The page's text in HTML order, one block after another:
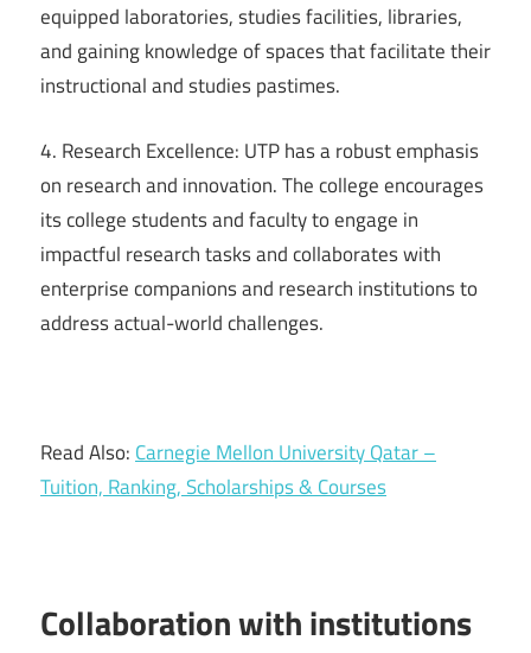
equipped laboratories, studies facilities, libraries,
and gaining knowledge of spaces that facilitate their
instructional and studies pastimes.
4. Research Excellence: UTP has a robust emphasis
on research and innovation. The college encourages
its college students and faculty to engage in
impactful research tasks and collaborates with
enterprise companions and research institutions to
address actual-world challenges.
Read Also: Carnegie Mellon University Qatar –
Tuition, Ranking, Scholarships & Courses
Collaboration with institutions